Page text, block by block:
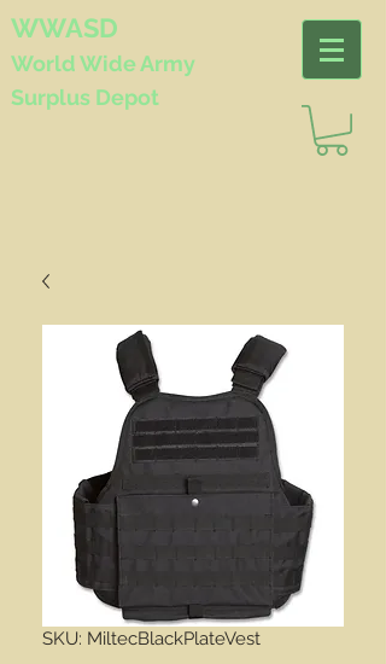
WWASD
World WideArmy
Surplus Depot
SKU: MiltecBlackPlateVest